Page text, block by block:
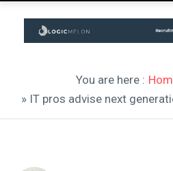
You are here :
» IT pros advise next